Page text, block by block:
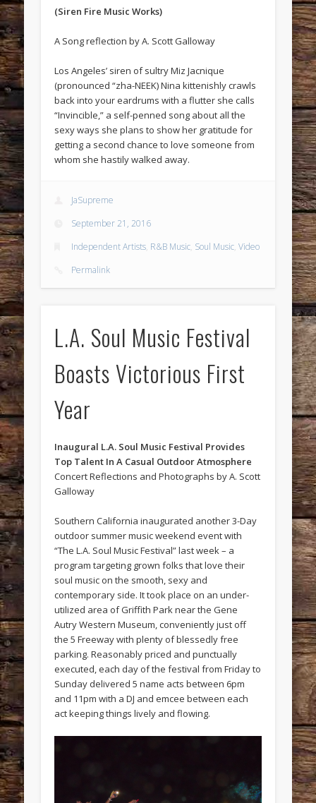
(Siren Fire Music Works)
A Song reflection by A. Scott Galloway
Los Angeles’ siren of sultry Miz Jacnique
(pronounced “zha-NEEK) Nina kittenishly crawls
back into your eardrums with a flutter she calls
“Invincible,” a self-penned song about all the
sexy ways she plans to show her gratitude for
getting a second chance to love someone from
whom she hastily walked away.
JaSupreme
September 21, 2016
Independent Artists, R&B Music, Soul Music,Video
Permalink
L.A. Soul Music Festival
Boasts Victorious First
Year
Inaugural L.A. Soul Music Festival Provides
Top Talent In A Casual Outdoor Atmosphere
Concert Reflections and Photographs by A. Scott
Galloway
Southern California inaugurated another 3-Day
outdoor summer music weekend event with
“The L.A. Soul Music Festival” last week – a
program targeting grown folks that love their
soul music on the smooth, sexy and
contemporary side. It took place on an under-
utilized area of Griffith Park near the Gene
Autry Western Museum, conveniently just off
the 5 Freeway with plenty of blessedly free
parking. Reasonably priced and punctually
executed, each day of the festival from Friday to
Sunday delivered 5 name acts between 6pm
and 11pm with a DJ and emcee between each
act keeping things lively and flowing.